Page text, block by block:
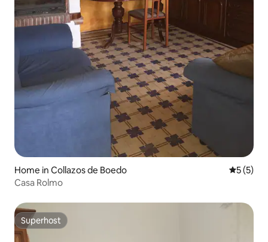
Home in Collazos de Boedo 5 out of
5 (5)
Casa Rolmo
Superhost
Superhost